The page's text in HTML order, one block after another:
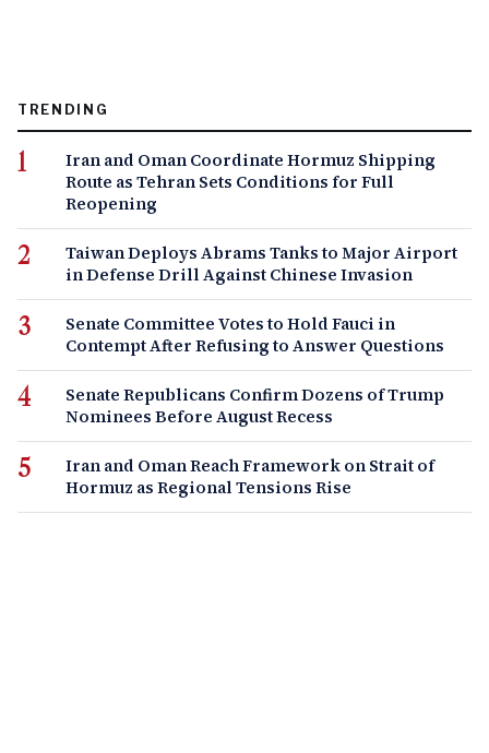
TRENDING
Iran and Oman Coordinate Hormuz Shipping
Route as Tehran Sets Conditions for Full
Reopening
Taiwan Deploys Abrams Tanks to Major Airport
in Defense Drill Against Chinese Invasion
Senate Committee Votes to Hold Fauci in
Contempt After Refusing to Answer Questions
Senate Republicans Confirm Dozens of Trump
Nominees Before August Recess
Iran and Oman Reach Framework on Strait of
Hormuz as Regional Tensions Rise